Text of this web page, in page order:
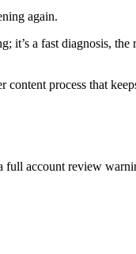
again.
a fast diagnosis, the
process that
account review